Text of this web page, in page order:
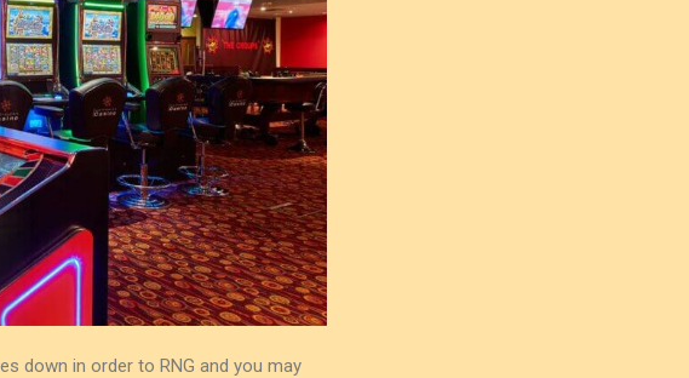
down in order to RNG and you may